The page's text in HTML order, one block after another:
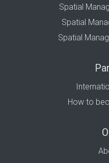
Spatial
Spatial
Spatial
How to